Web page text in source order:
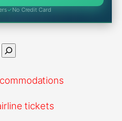
✓No Credit Card
tickets